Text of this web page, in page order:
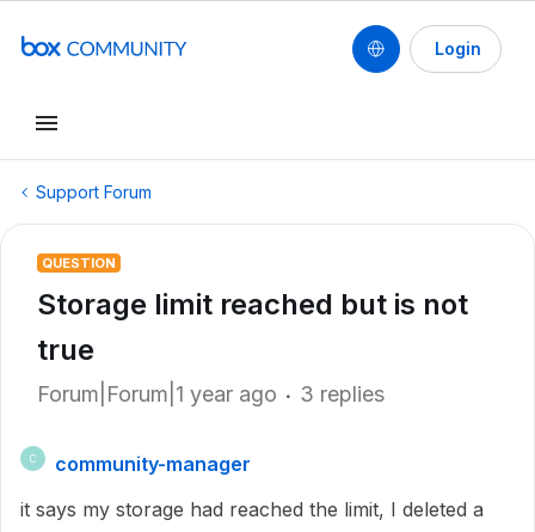
Login
Support Forum
QUESTION
Storage limit reached but is not
true
Forum|Forum|1 year ago 3 replies
C
community-manager
it says my storage had reached the limit, I deleted a